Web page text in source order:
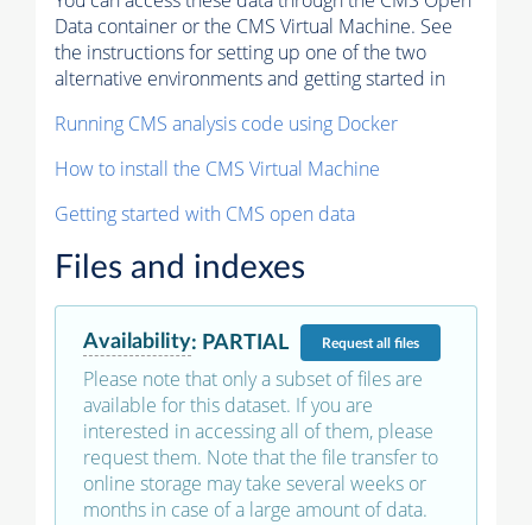
Data container or the CMS Virtual Machine. See
the instructions for setting up one of the two
alternative environments and getting started in
Running CMS analysis code using Docker
How to install the CMS Virtual Machine
Getting started with CMS open data
Files and indexes
Availability: PARTIAL Requestall files
Please note that only a subset of files are
available for this dataset. If you are
interested in accessing all of them, please
request them. Note that the file transfer to
online storage may take several weeks or
months in case of a large amount of data.